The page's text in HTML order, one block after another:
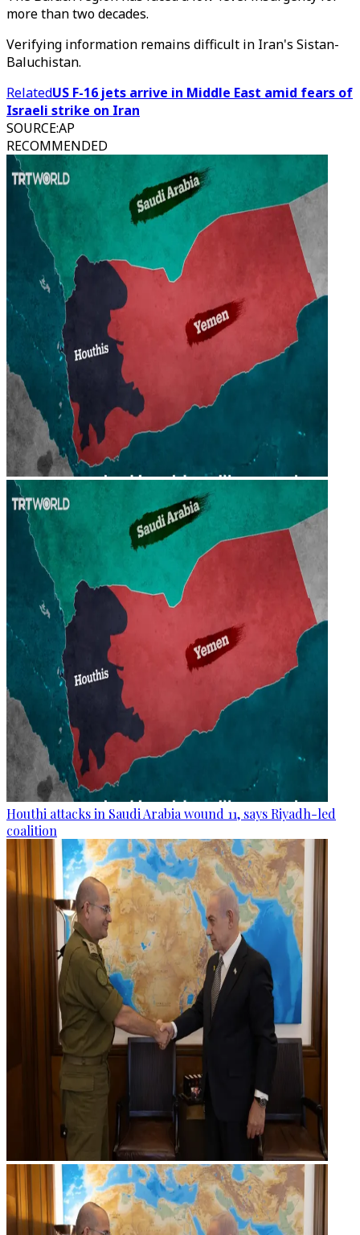
more than two decades.
Verifying information remains difficult in Iran's Sistan-
Baluchistan.
RelatedUS F-16 jets arrive in Middle East amid fears of
Israeli strike on Iran
SOURCE:AP
RECOMMENDED
Houthi attacks in Saudi Arabia wound 11, says Riyadh-led
coalition